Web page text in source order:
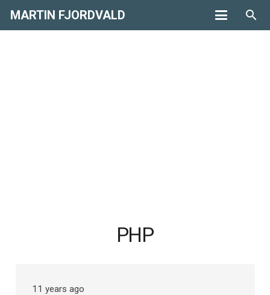
MARTIN FJORDVALD search
PHP
11 years ago